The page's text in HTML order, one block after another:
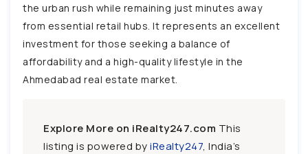
the urban rush while remaining just minutes away
from essential retail hubs. It represents an excellent
investment for those seeking a balance of
affordability and a high-quality lifestyle in the
Ahmedabad real estate market.
Explore More on iRealty247.com This
listing is powered byiRealty247, India’s